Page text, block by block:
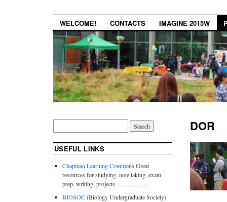
WELCOME! CONTACTS IMAGINE 2015W
DOR
USEFUL LINKS
Chapman Learning CommonsGreat
resources for studying, note taking, exam
prep, writing, projects……………..
BIOSOC(Biology Undergraduate Society)